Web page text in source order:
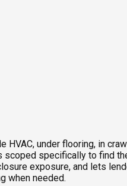
under flooring, in
specifically to find
exposure, and lets
when needed.